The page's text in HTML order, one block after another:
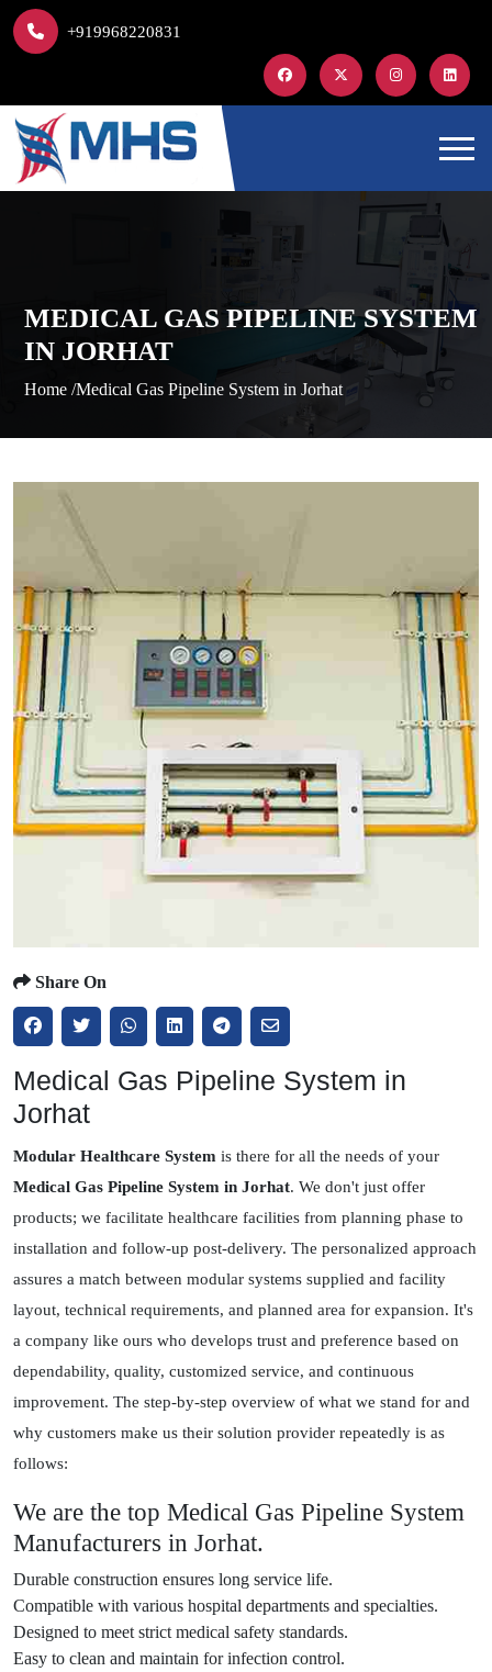
+919968220831
MEDICAL GAS PIPELINE SYSTEM
IN JORHAT
Home /Medical Gas Pipeline System in Jorhat
Share On
Medical Gas Pipeline System in
Jorhat
Modular Healthcare System is there for all the needs of your
Medical Gas Pipeline System in Jorhat. We don't just offer
products; we facilitate healthcare facilities from planning phase to
installation and follow-up post-delivery. The personalized approach
assures a match between modular systems supplied and facility
layout, technical requirements, and planned area for expansion. It's
a company like ours who develops trust and preference based on
dependability, quality, customized service, and continuous
improvement. The step-by-step overview of what we stand for and
why customers make us their solution provider repeatedly is as
follows:
We are the top Medical Gas Pipeline System
Manufacturers in Jorhat.
Durable construction ensures long service life.
Compatible with various hospital departments and specialties.
Designed to meet strict medical safety standards.
Easy to clean and maintain for infection control.